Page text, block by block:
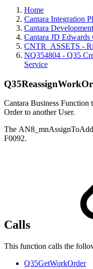
Home
Cantara Integration
Cantara
Cantara JD Edwards
CNTR_ASSETS -
NQ354804 - Q35
Service
Cantara Business Function
Order to another User.
The
F0092.
Calls
This function calls the
Q35GetWorkOrder